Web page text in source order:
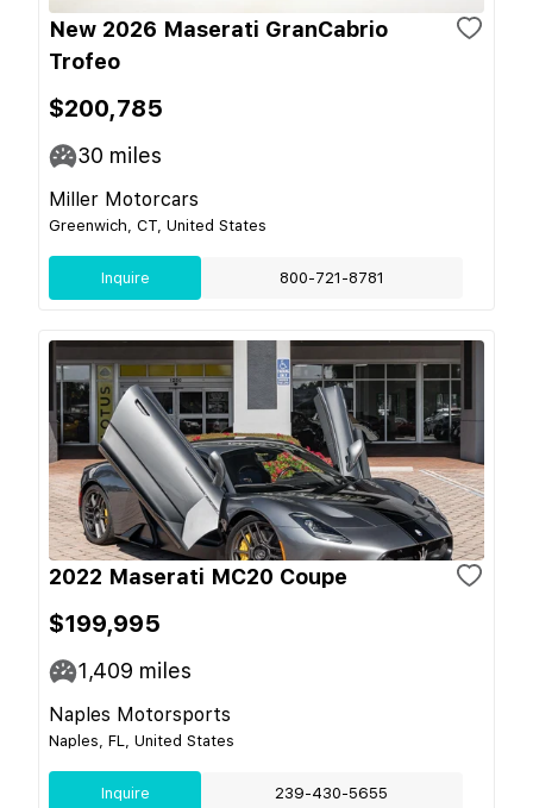
New 2026 Maserati GranCabrio
Trofeo
$200,785
30 miles
Miller Motorcars
Greenwich, CT, United States
Inquire 800-721-8781
2022 Maserati MC20 Coupe
$199,995
1,409 miles
Naples Motorsports
Naples, FL, United States
Inquire 239-430-5655